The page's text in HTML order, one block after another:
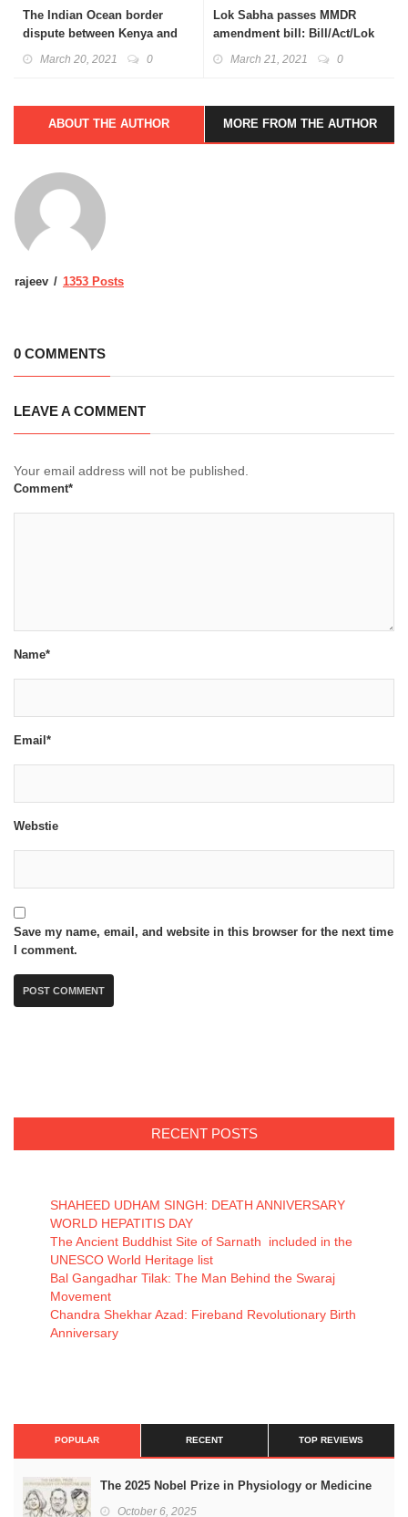
The Indian Ocean border
dispute between Kenya and
March 20, 2021 0
Lok Sabha passes MMDR
amendment bill: Bill/Act/Lok
March 21, 2021 0
ABOUT THE AUTHOR MORE FROM THE AUTHOR
rajeev 1353 Posts
0 COMMENTS
LEAVE A COMMENT
Your email address will not be published.
Comment*
Name*
Email*
Webstie
Save my name, email, and website in this browser for the next time
I comment.
RECENT POSTS
SHAHEED UDHAM SINGH: DEATH ANNIVERSARY
WORLD HEPATITIS DAY
The Ancient Buddhist Site of Sarnath included in the
UNESCO World Heritage list
Bal Gangadhar Tilak: The Man Behind the Swaraj
Movement
Chandra Shekhar Azad: Fireband Revolutionary Birth
Anniversary
POPULAR RECENT TOP REVIEWS
The 2025 Nobel Prize in Physiology or Medicine
October 6, 2025